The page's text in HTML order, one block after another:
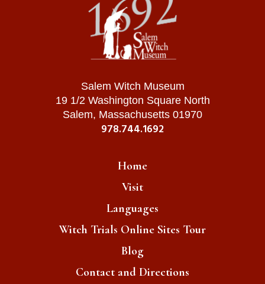
Salem Witch Museum
19 1/2 Washington Square North
Salem, Massachusetts 01970
978.744.1692
Home
Visit
Languages
Witch Trials Online Sites Tour
Blog
Contact and Directions